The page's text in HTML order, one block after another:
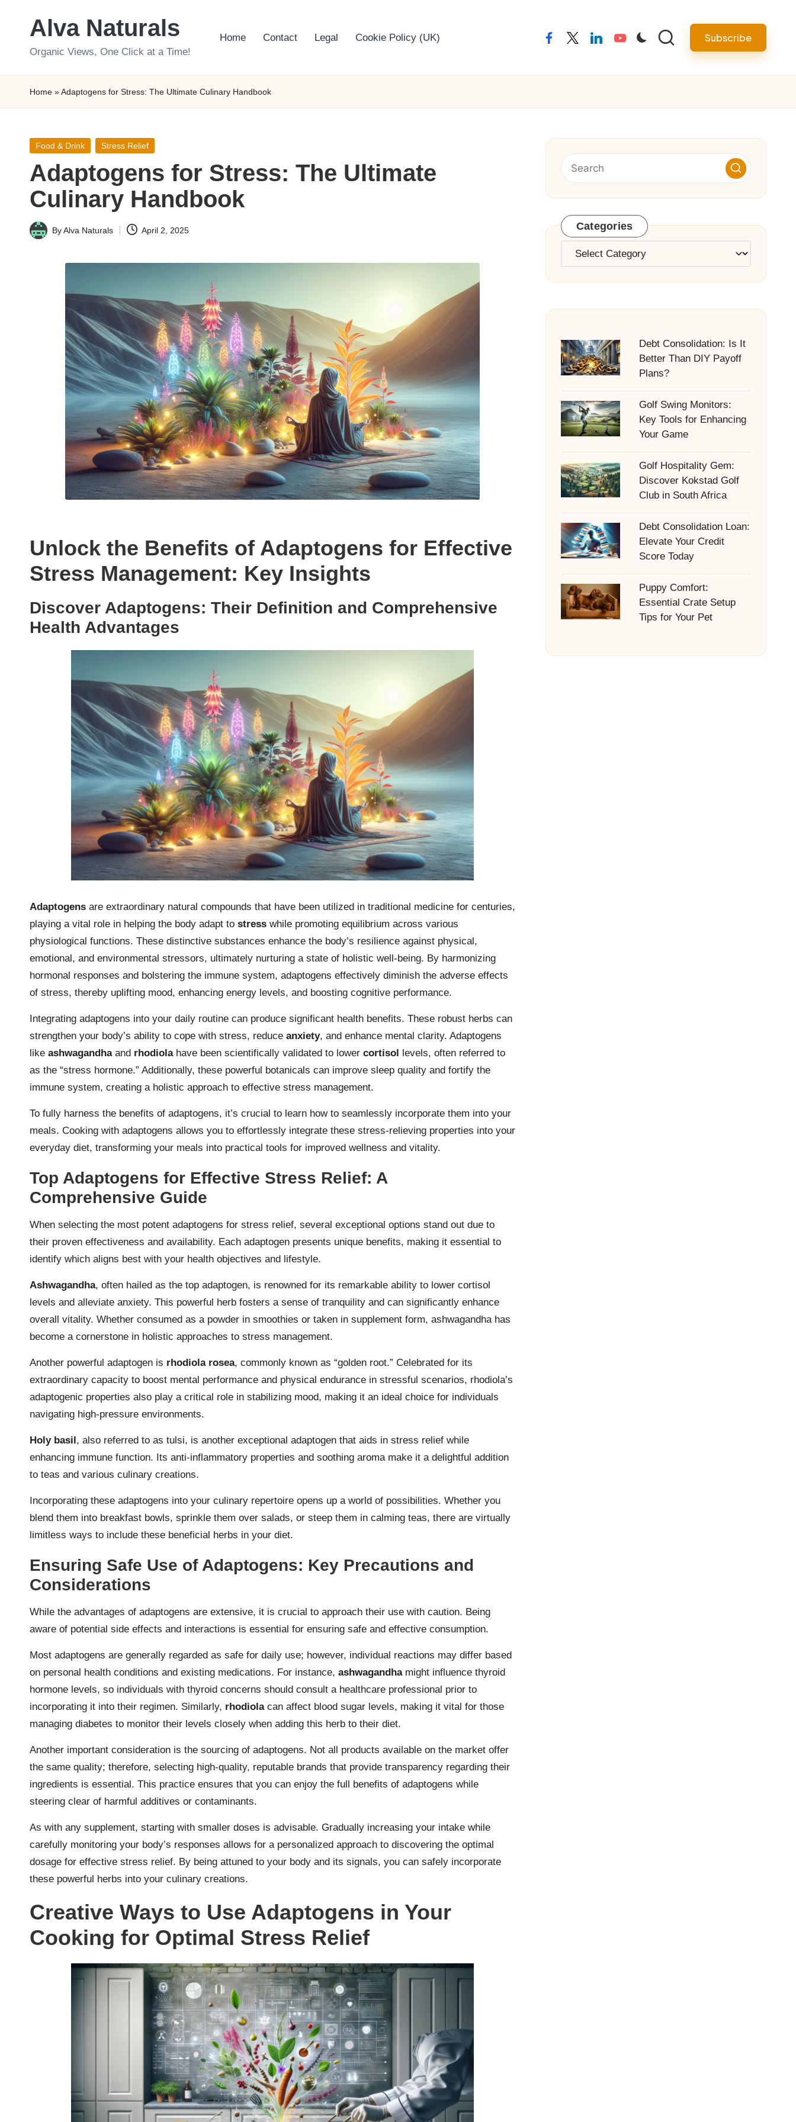
Alva Naturals
Organic Views, One Click at a Time!
Home Contact Legal Cookie Policy (UK) facebooktwitterlinkedinyoutube Subscribe
Home »Adaptogens for Stress: The Ultimate Culinary Handbook
Posted
Food & Drink Stress Relief
Adaptogens for Stress: The Ultimate
Culinary Handbook
Posted
ByAlva Naturals April 2, 2025
Unlock the Benefits of Adaptogens for Effective
Stress Management: Key Insights
Discover Adaptogens: Their Definition and Comprehensive
Health Advantages
Adaptogens are extraordinary natural compounds that have been utilized in traditional medicine for centuries,
playing a vital role in helping the body adapt to stress while promoting equilibrium across various
physiological functions. These distinctive substances enhance the body’s resilience against physical,
emotional, and environmental stressors, ultimately nurturing a state of holistic well-being. By harmonizing
hormonal responses and bolstering the immune system, adaptogens effectively diminish the adverse effects
of stress, thereby uplifting mood, enhancing energy levels, and boosting cognitive performance.
Integrating adaptogens into your daily routine can produce significant health benefits. These robust herbs can
strengthen your body’s ability to cope with stress, reduce anxiety, and enhance mental clarity. Adaptogens
like ashwagandhaand rhodiolahave been scientifically validated to lower cortisol levels, often referred to
as the “stress hormone.” Additionally, these powerful botanicals can improve sleep quality and fortify the
immune system, creating a holistic approach to effective stress management.
To fully harness the benefits of adaptogens, it’s crucial to learn how to seamlessly incorporate them into your
meals. Cooking with adaptogens allows you to effortlessly integrate these stress-relieving properties into your
everyday diet, transforming your meals into practical tools for improved wellness and vitality.
Top Adaptogens for Effective Stress Relief: A
Comprehensive Guide
When selecting the most potent adaptogens for stress relief, several exceptional options stand out due to
their proven effectiveness and availability. Each adaptogen presents unique benefits, making it essential to
identify which aligns best with your health objectives and lifestyle.
Ashwagandha, often hailed as the top adaptogen, is renowned for its remarkable ability to lower cortisol
levels and alleviate anxiety. This powerful herb fosters a sense of tranquility and can significantly enhance
overall vitality. Whether consumed as a powder in smoothies or taken in supplement form, ashwagandha has
become a cornerstone in holistic approaches to stress management.
Another powerful adaptogen is rhodiola rosea, commonly known as “golden root.” Celebrated for its
extraordinary capacity to boost mental performance and physical endurance in stressful scenarios, rhodiola’s
adaptogenic properties also play a critical role in stabilizing mood, making it an ideal choice for individuals
navigating high-pressure environments.
Holy basil, also referred to as tulsi, is another exceptional adaptogen that aids in stress relief while
enhancing immune function. Its anti-inflammatory properties and soothing aroma make it a delightful addition
to teas and various culinary creations.
Incorporating these adaptogens into your culinary repertoire opens up a world of possibilities. Whether you
blend them into breakfast bowls, sprinkle them over salads, or steep them in calming teas, there are virtually
limitless ways to include these beneficial herbs in your diet.
Ensuring Safe Use of Adaptogens: Key Precautions and
Considerations
While the advantages of adaptogens are extensive, it is crucial to approach their use with caution. Being
aware of potential side effects and interactions is essential for ensuring safe and effective consumption.
Most adaptogens are generally regarded as safe for daily use; however, individual reactions may differ based
on personal health conditions and existing medications. For instance, ashwagandhamight influence thyroid
hormone levels, so individuals with thyroid concerns should consult a healthcare professional prior to
incorporating it into their regimen. Similarly, rhodiolacan affect blood sugar levels, making it vital for those
managing diabetes to monitor their levels closely when adding this herb to their diet.
Another important consideration is the sourcing of adaptogens. Not all products available on the market offer
the same quality; therefore, selecting high-quality, reputable brands that provide transparency regarding their
ingredients is essential. This practice ensures that you can enjoy the full benefits of adaptogens while
steering clear of harmful additives or contaminants.
As with any supplement, starting with smaller doses is advisable. Gradually increasing your intake while
carefully monitoring your body’s responses allows for a personalized approach to discovering the optimal
dosage for effective stress relief. By being attuned to your body and its signals, you can safely incorporate
these powerful herbs into your culinary creations.
Creative Ways to Use Adaptogens in Your
Cooking for Optimal Stress Relief
Categories
Categories
Debt Consolidation: Is It
Better Than DIY Payoff
Plans?
Golf Swing Monitors:
Key Tools for Enhancing
Your Game
Golf Hospitality Gem:
Discover Kokstad Golf
Club in South Africa
Debt Consolidation Loan:
Elevate Your Credit
Score Today
Puppy Comfort:
Essential Crate Setup
Tips for Your Pet